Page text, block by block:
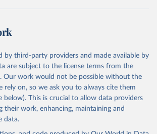
this page, please use the suggested citation
the power to transform: UNAIDS
2025. Geneva: Joint United
Nations Programme on HIV/AIDS; 2025. Full report:
en/resources/documents/2025/2
summary
by third-party providers and made available by
are subject to the license terms from the
Our work would not be possible without the
rely on, so we ask you to always cite them
below). This is crucial to allow data providers
their work, enhancing, maintaining and
data.